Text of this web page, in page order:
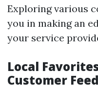
Exploring various
you in making an
your service
Local
Customer